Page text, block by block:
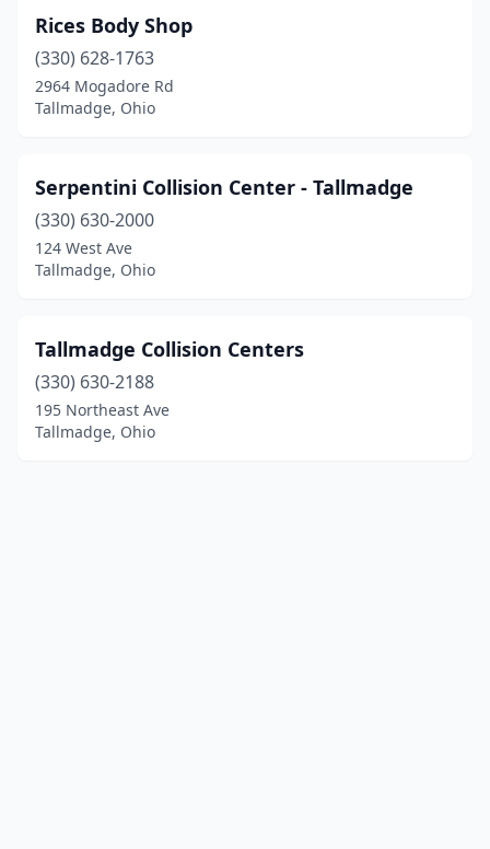
Rices Body Shop
(330) 628-1763
2964 Mogadore Rd
Tallmadge, Ohio
Serpentini Collision Center - Tallmadge
(330) 630-2000
124 West Ave
Tallmadge, Ohio
Tallmadge Collision Centers
(330) 630-2188
195 Northeast Ave
Tallmadge, Ohio